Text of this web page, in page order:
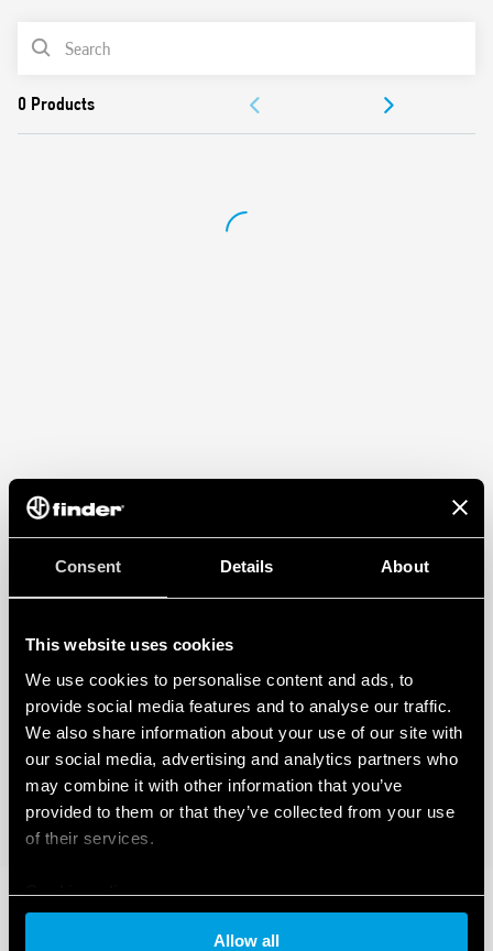
Consent Details About
This website uses cookies
We use cookies to personalise content and ads, to
provide social media features and to analyse our traffic.
We also share information about your use of our site with
our social media, advertising and analytics partners who
may combine it with other information that you’ve
provided to them or that they’ve collected from your use
of their services.
Cookie policy
Allow all
35 mm rail (EN 60715) mount
Complies with EN 45545-2:2013 (flammability of materials)
Category 1, Class B), EN 50155 (resistance to temperature
and humidity, T1 class)
PRODUCT LIST
APPROVALS